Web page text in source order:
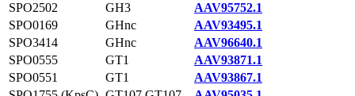
SPO2502
GH3
AAV95752.1
SPO0169
GHnc
AAV93495.1
SPO3414
GHnc
AAV96640.1
SPO0555
GT1
AAV93871.1
SPO0551
GT1
AAV93867.1